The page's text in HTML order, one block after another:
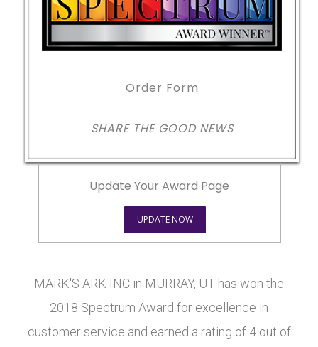
Order Form
SHARE THE GOOD NEWS
Update Your Award Page
UPDATE NOW
MARK'S ARK INC in MURRAY, UT has won the
2018 Spectrum Award for excellence in
customer service and earned a rating of 4 out of